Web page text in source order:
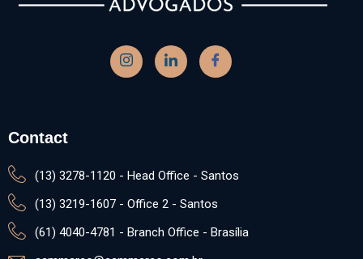
Contact
(13) 3278-1120 - Head Office - Santos
(13) 3219-1607 - Office 2 - Santos
(61) 4040-4781 - Branch Office - Brasília